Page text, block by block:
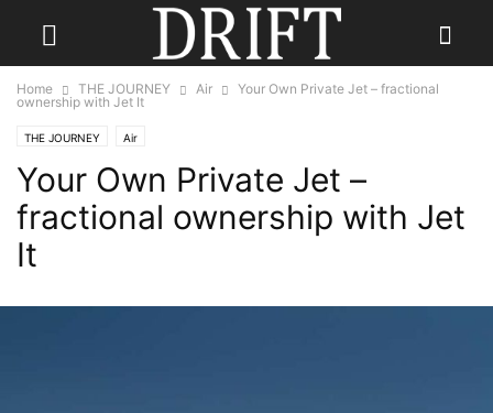
Home THE JOURNEY Air
Your Own Private Jet – fractional
ownership with Jet It
THE JOURNEY Air
Your Own Private Jet –
fractional ownership with Jet
It